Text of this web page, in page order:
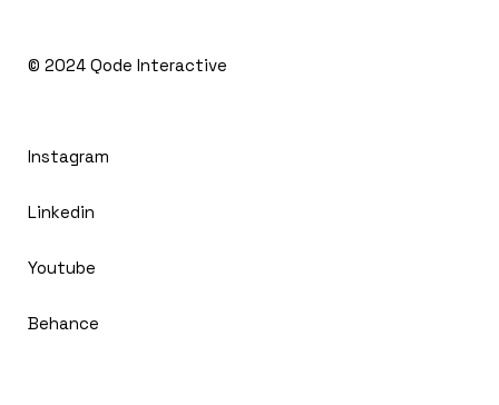
© 2024 Qode Interactive
Instagram
Linkedin
Youtube
Behance